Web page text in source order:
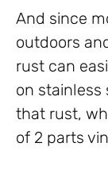
And since
outdoors
rust can
on stainless
that rust,
of 2 parts